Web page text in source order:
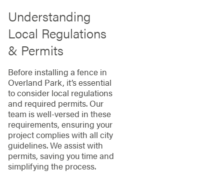
Understanding
Local Regulations
& Permits
Before installing a fence in
Overland Park, it’s essential
to consider local regulations
and required permits. Our
team is well-versed in these
requirements, ensuring your
project complies with all city
guidelines. We assist with
permits, saving you time and
simplifying the process.